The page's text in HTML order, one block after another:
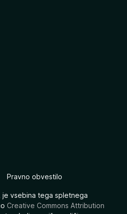
Pravno obvestilo
je vsebina tega spletnega
Creative Commons Attribution